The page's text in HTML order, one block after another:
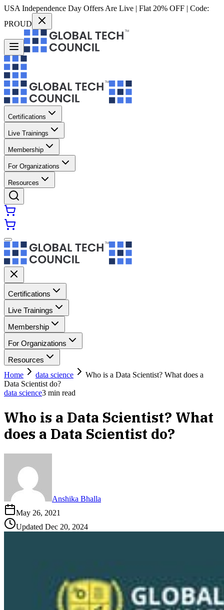
USA Independence Day Offers Are Live | Flat 20% OFF | Code:
PROUD
Certifications
Live Trainings
Membership
For Organizations
Resources
Certifications
Live Trainings
Membership
For Organizations
Resources
Home
data science
Who is a Data Scientist? What does a
Data Scientist do?
data science3 min read
Who is a Data Scientist? What
does a Data Scientist do?
Anshika Bhalla
May 26, 2021
Updated Dec 20, 2024